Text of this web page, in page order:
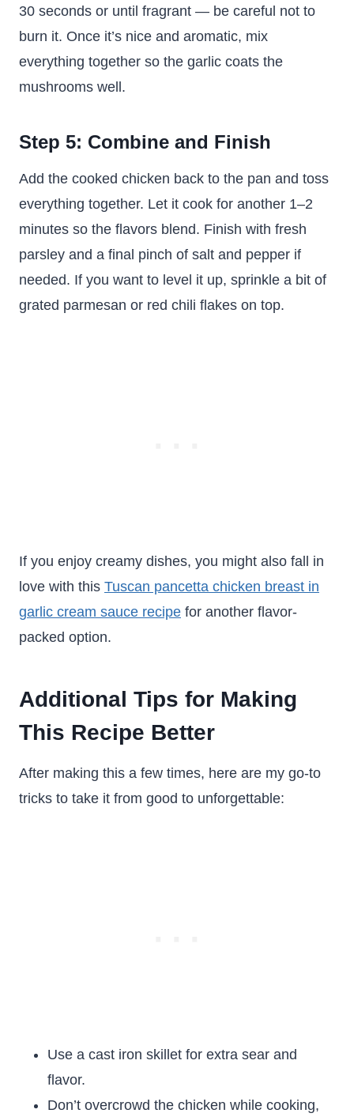
30 seconds or until fragrant — be careful not to
burn it. Once it’s nice and aromatic, mix
everything together so the garlic coats the
mushrooms well.
Step 5: Combine and Finish
Add the cooked chicken back to the pan and toss
everything together. Let it cook for another 1–2
minutes so the flavors blend. Finish with fresh
parsley and a final pinch of salt and pepper if
needed. If you want to level it up, sprinkle a bit of
grated parmesan or red chili flakes on top.
If you enjoy creamy dishes, you might also fall in
love with this Tuscan pancetta chicken breast in
garlic cream sauce recipe for another flavor-
packed option.
Additional Tips for Making
This Recipe Better
After making this a few times, here are my go-to
tricks to take it from good to unforgettable:
Use a cast iron skillet for extra sear and
flavor.
Don’t overcrowd the chicken while cooking,